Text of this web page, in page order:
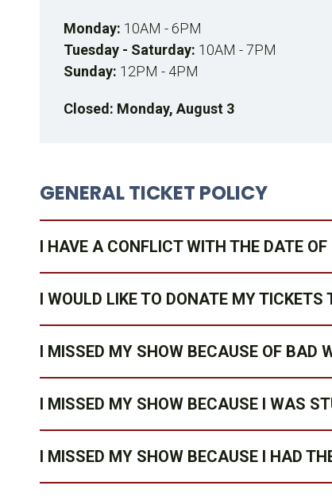
Monday: 10AM - 6PM
Tuesday - Saturday: 10AM - 7PM
Sunday: 12PM - 4PM
Closed: Monday, August 3
GENERAL TICKET POLICY
I HAVE A CONFLICT WITH THE DATE
I WOULD LIKE TO DONATE MY TICKETS
I MISSED MY SHOW BECAUSE OF BAD
I MISSED MY SHOW BECAUSE I WAS
I MISSED MY SHOW BECAUSE I HAD